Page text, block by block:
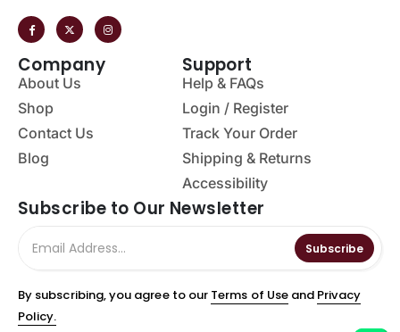
Company
About Us
Shop
Contact Us
Blog
Support
Help & FAQs
Login / Register
Track Your Order
Shipping & Returns
Accessibility
Subscribe to Our Newsletter
Subscribe
By subscribing, you agree to our Terms of Useand Privacy
Policy.